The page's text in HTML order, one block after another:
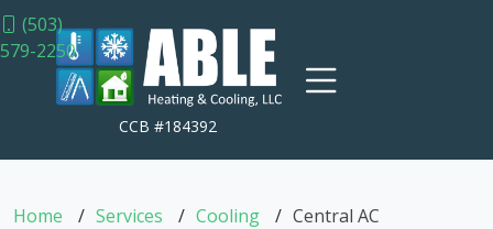
CCB #184392
(503)
579-2250
Home Services Cooling Central AC